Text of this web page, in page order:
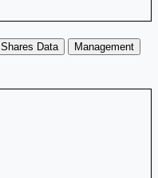
Data
Management